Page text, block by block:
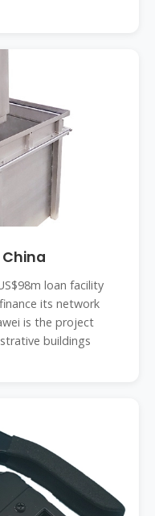
loan facility
its network
is the project
buildings